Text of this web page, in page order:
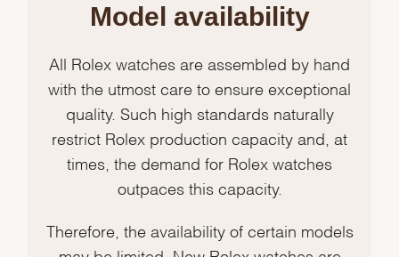
Model availability
All Rolex watches are assembled by hand
with the utmost care to ensure exceptional
quality. Such high standards naturally
restrict Rolex production capacity and, at
times, the demand for Rolex watches
outpaces this capacity.
Therefore, the availability of certain models
may be limited. New Rolex watches are